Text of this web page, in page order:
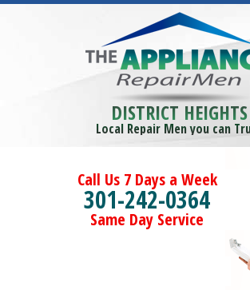
DISTRICT HEIGHTS
Local Repair Men you can
Call Us 7 Days a Week
301-242-0364
Same Day Service